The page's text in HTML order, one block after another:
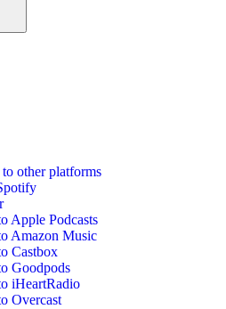
other platforms
Apple Podcasts
Amazon Music
Castbox
Goodpods
iHeartRadio
Overcast